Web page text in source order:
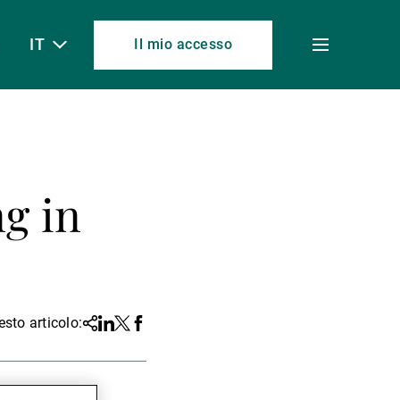
IT Il mio accesso
Toggle
in
articolo:Share
Linkedin
TwitterFacebook